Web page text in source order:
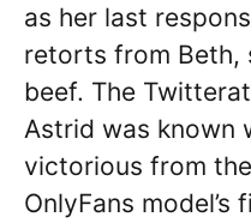
as her last
retorts from Beth,
beef. The
Astrid was known
victorious from
OnlyFans